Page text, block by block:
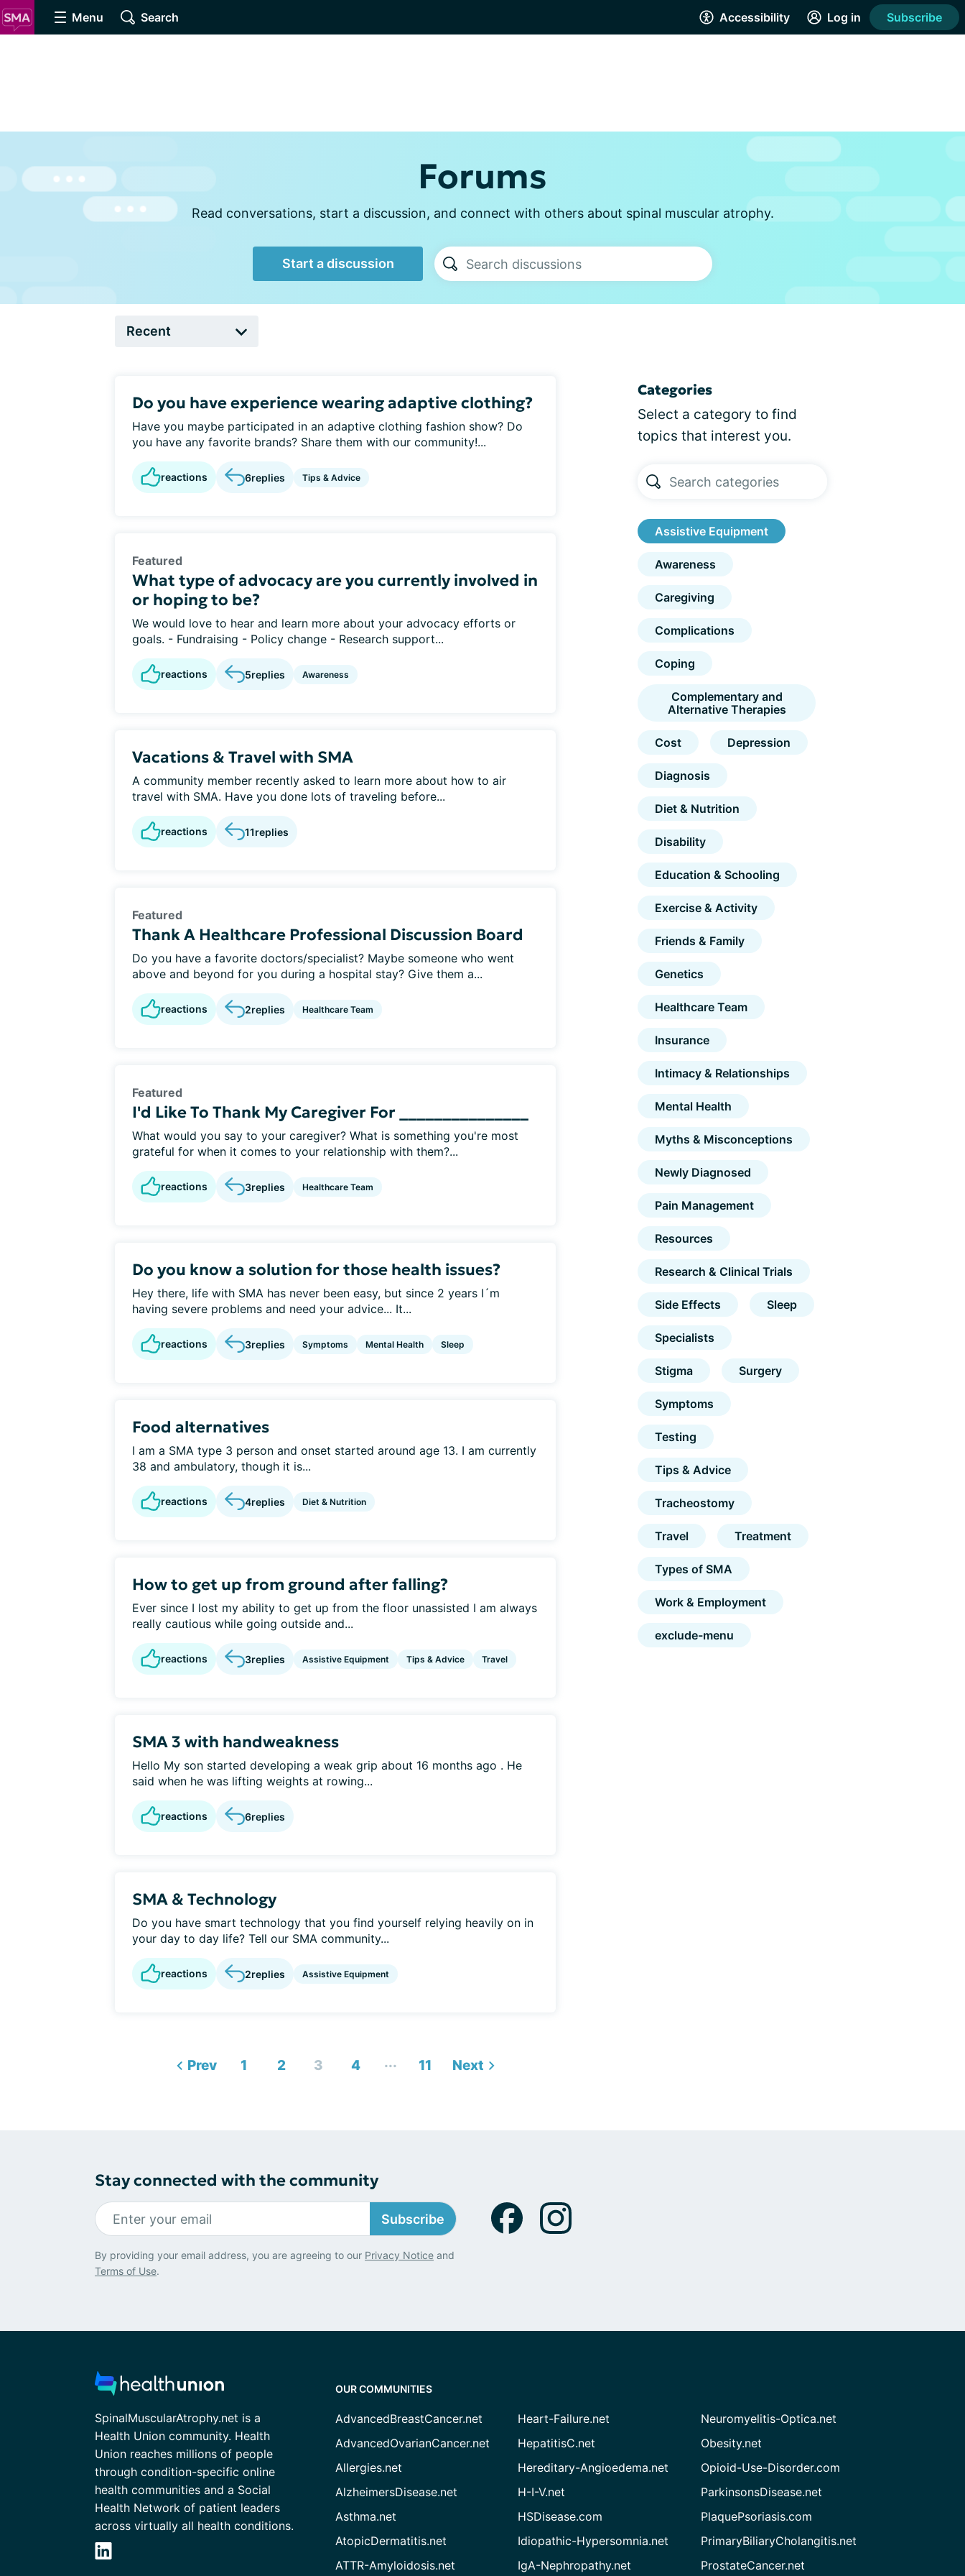
Menu Search Accessibility Log in Subscribe
Forums
Read conversations, start a discussion, and connect with others about spinal muscular atrophy.
Start a discussion
Do you have experience wearing adaptive clothing?
Have you maybe participated in an adaptive clothing fashion show? Do
you have any favorite brands? Share them with our community!...
reactions 6replies Tips & Advice
Featured
What type of advocacy are you currently involved in
or hoping to be?
We would love to hear and learn more about your advocacy efforts or
goals. - Fundraising - Policy change - Research support...
reactions 5replies Awareness
Vacations & Travel with SMA
A community member recently asked to learn more about how to air
travel with SMA. Have you done lots of traveling before...
reactions 11replies
Featured
Thank A Healthcare Professional Discussion Board
Do you have a favorite doctors/specialist? Maybe someone who went
above and beyond for you during a hospital stay? Give them a...
reactions 2replies Healthcare Team
Featured
I'd Like To Thank My Caregiver For _______________
What would you say to your caregiver? What is something you're most
grateful for when it comes to your relationship with them?...
reactions 3replies Healthcare Team
Do you know a solution for those health issues?
Hey there, life with SMA has never been easy, but since 2 years I´m
having severe problems and need your advice... It...
reactions 3replies Symptoms Mental Health Sleep
Food alternatives
I am a SMA type 3 person and onset started around age 13. I am currently
38 and ambulatory, though it is...
reactions 4replies Diet & Nutrition
How to get up from ground after falling?
Ever since I lost my ability to get up from the floor unassisted I am always
really cautious while going outside and...
reactions 3replies Assistive Equipment Tips & Advice Travel
SMA 3 with handweakness
Hello My son started developing a weak grip about 16 months ago . He
said when he was lifting weights at rowing...
reactions 6replies
SMA & Technology
Do you have smart technology that you find yourself relying heavily on in
your day to day life? Tell our SMA community...
reactions 2replies Assistive Equipment
Prev 1 2 3 4 ... 11 Next
Categories
Select a category to find
topics that interest you.
Assistive Equipment
Awareness
Caregiving
Complications
Coping
Complementary and
Alternative Therapies
Cost Depression
Diagnosis
Diet & Nutrition
Disability
Education & Schooling
Exercise & Activity
Friends & Family
Genetics
Healthcare Team
Insurance
Intimacy & Relationships
Mental Health
Myths & Misconceptions
Newly Diagnosed
Pain Management
Resources
Research & Clinical Trials
Side Effects Sleep
Specialists
Stigma Surgery
Symptoms
Testing
Tips & Advice
Tracheostomy
Travel Treatment
Types of SMA
Work & Employment
exclude-menu
Stay connected with the community
Subscribe
By providing your email address, you are agreeing to our Privacy Notice and
Terms of Use.
SpinalMuscularAtrophy.net is a
Health Union community. Health
Union reaches millions of people
through condition-specific online
health communities and a Social
Health Network of patient leaders
across virtually all health conditions.
OUR COMMUNITIES
AdvancedBreastCancer.net
AdvancedOvarianCancer.net
Allergies.net
AlzheimersDisease.net
Asthma.net
AtopicDermatitis.net
ATTR-Amyloidosis.net
Heart-Failure.net
HepatitisC.net
Hereditary-Angioedema.net
H-I-V.net
HSDisease.com
Idiopathic-Hypersomnia.net
IgA-Nephropathy.net
Neuromyelitis-Optica.net
Obesity.net
Opioid-Use-Disorder.com
ParkinsonsDisease.net
PlaquePsoriasis.com
PrimaryBiliaryCholangitis.net
ProstateCancer.net